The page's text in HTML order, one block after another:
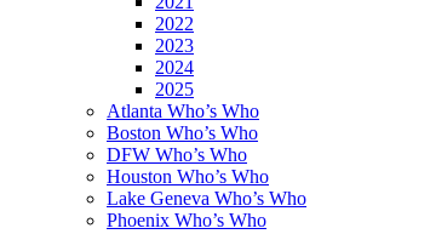
2022
2023
2024
2025
Atlanta Who’s Who
Boston Who’s Who
DFW Who’s Who
Houston Who’s Who
Lake Geneva Who’s Who
Phoenix Who’s Who